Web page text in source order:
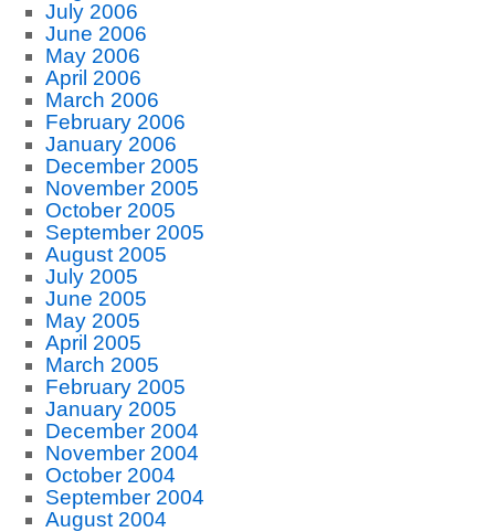
July 2006
June 2006
May 2006
April 2006
March 2006
February 2006
January 2006
December 2005
November 2005
October 2005
September 2005
August 2005
July 2005
June 2005
May 2005
April 2005
March 2005
February 2005
January 2005
December 2004
November 2004
October 2004
September 2004
August 2004